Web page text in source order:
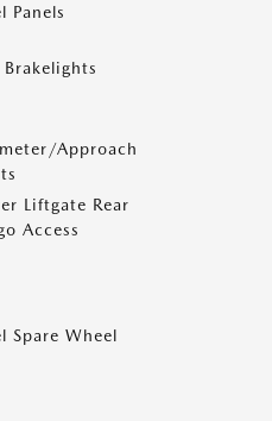
Panels
Brakelights
Approach
Liftgate Rear
Access
Spare Wheel